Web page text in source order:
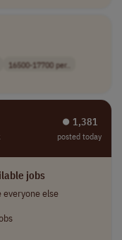
16500-17700 per..
⏺︎ 1,381
posted today
jobs
everyone else